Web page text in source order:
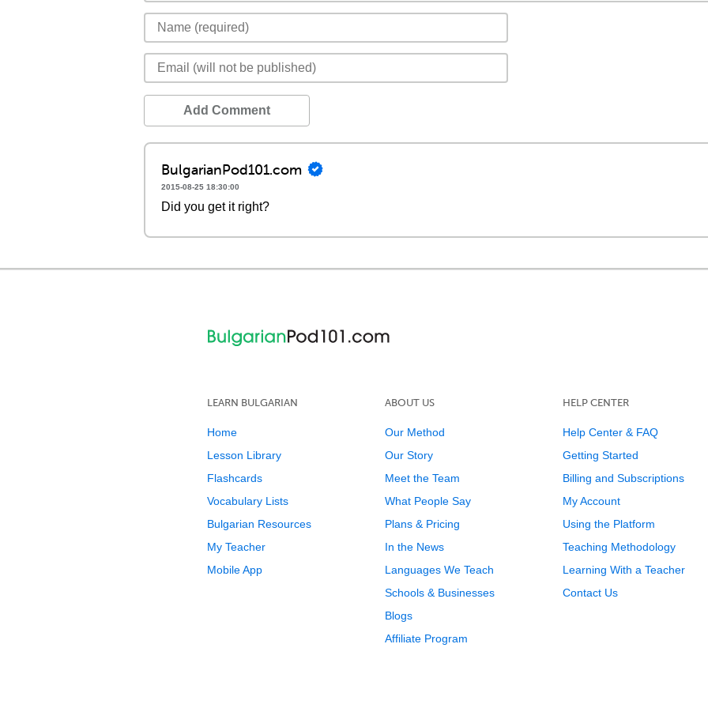
Add Comment
BulgarianPod101.com
2015-08-25 18:30:00
Did you get it right?
LEARN BULGARIAN
Home
Lesson Library
Flashcards
Vocabulary Lists
Bulgarian Resources
My Teacher
Mobile App
ABOUT US
Our Method
Our Story
Meet the Team
What People Say
Plans & Pricing
In the News
Languages We Teach
Schools & Businesses
Blogs
Affiliate Program
HELP CENTER
Help Center & FAQ
Getting Started
Billing and Subscriptions
My Account
Using the Platform
Teaching Methodology
Learning With a Teacher
Contact Us